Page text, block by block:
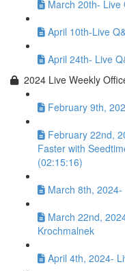
March 20th- Live
April 10th-Live
April 24th- Live
2024 Live Weekly
February 9th,
February 22nd,
Faster with
(02:15:16)
March 8th,
March 22nd,
Krochmalnek
April 4th, 2024-